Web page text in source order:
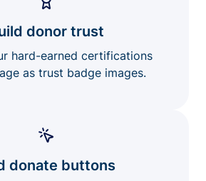
donor trust
hard-earned certifications
as trust badge images.
donate buttons